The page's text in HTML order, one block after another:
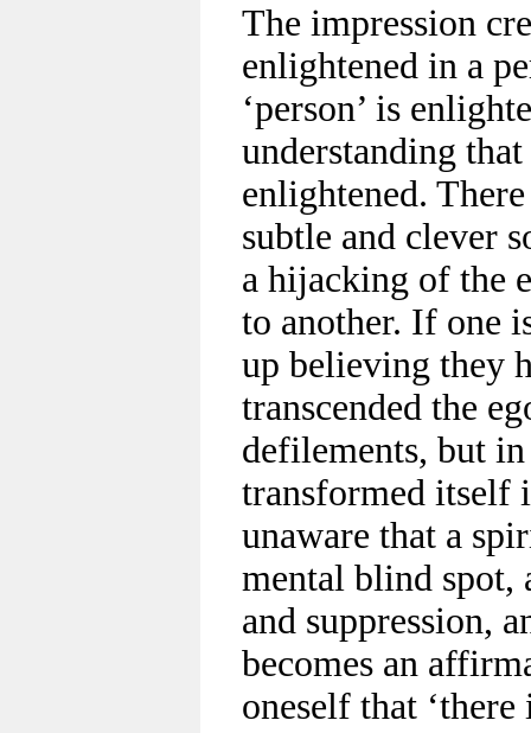
The impression
enlightened in a
‘person’ is
understanding
enlightened.
subtle and clever
a hijacking of the
to another. If one
up believing they
transcended the
defilements, but
transformed itself
unaware that a
mental blind spot,
and suppression,
becomes an
oneself that ‘there